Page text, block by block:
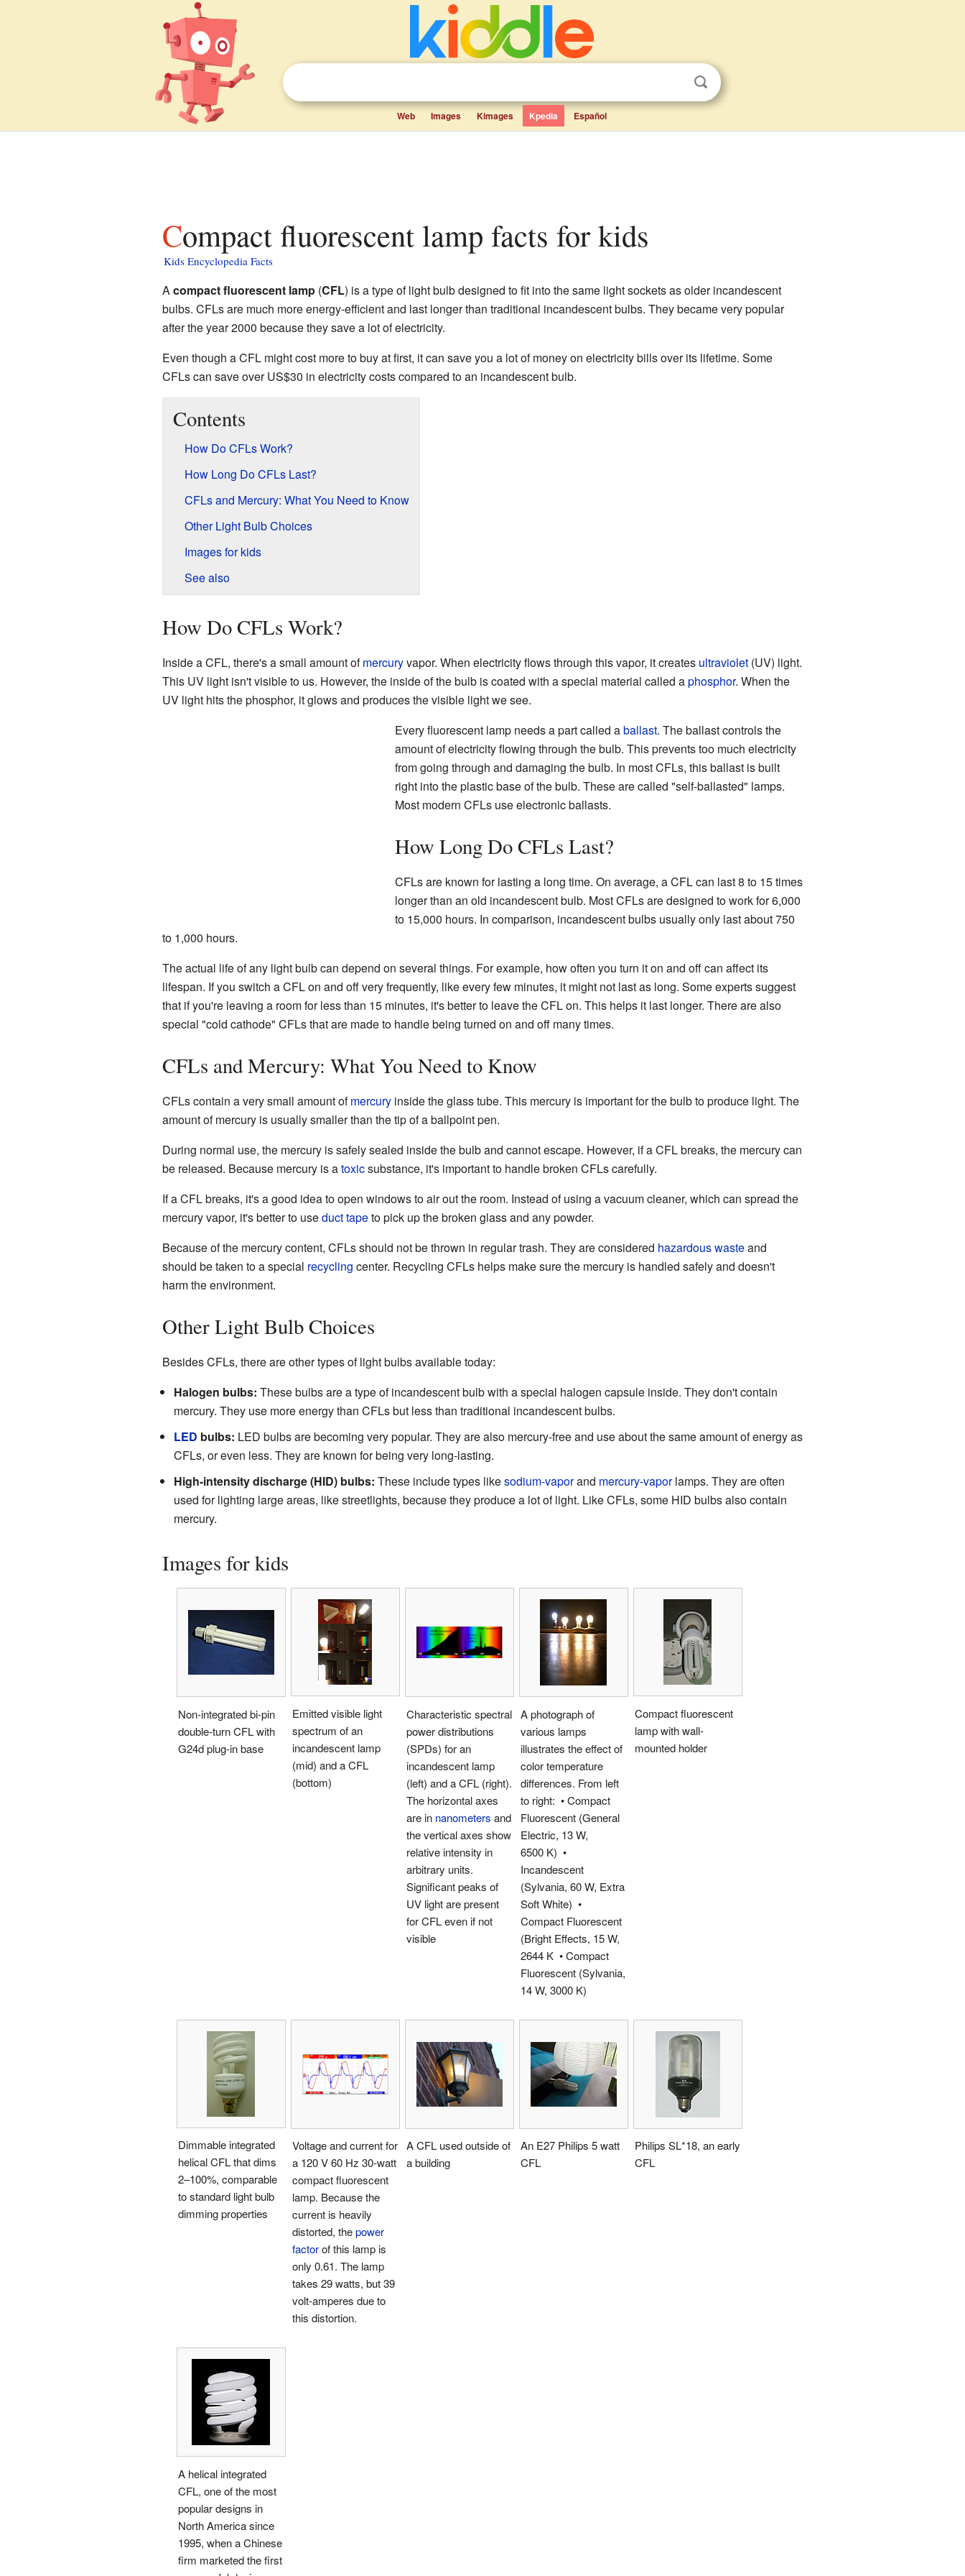
Web Images Kimages Kpedia Español
Compact fluorescent lamp facts for kids
Kids Encyclopedia Facts
Acompact fluorescent lamp(CFL) is a type of light bulb designed to fit into the same light sockets as older incandescent
bulbs. CFLs are much more energy-efficient and last longer than traditional incandescent bulbs. They became very popular
after the year 2000 because they save a lot of electricity.
Even though a CFL might cost more to buy at first, it can save you a lot of money on electricity bills over its lifetime. Some
CFLs can save over US$30 in electricity costs compared to an incandescent bulb.
Contents
How Do CFLs Work?
How Long Do CFLs Last?
CFLs and Mercury: What You Need to Know
Other Light Bulb Choices
Images for kids
See also
How Do CFLs Work?
Inside a CFL, there's a small amount ofmercuryvapor. When electricity flows through this vapor, it creates ultraviolet(UV) light.
This UV light isn't visible to us. However, the inside of the bulb is coated with a special material called aphosphor. When the
UV light hits the phosphor, it glows and produces the visible light we see.
Every fluorescent lamp needs a part called aballast. The ballast controls the
amount of electricity flowing through the bulb. This prevents too much electricity
from going through and damaging the bulb. In most CFLs, this ballast is built
right into the plastic base of the bulb. These are called "self-ballasted" lamps.
Most modern CFLs use electronic ballasts.
How Long Do CFLs Last?
CFLs are known for lasting a long time. On average, a CFL can last 8 to 15 times
longer than an old incandescent bulb. Most CFLs are designed to work for 6,000
to 15,000 hours. In comparison, incandescent bulbs usually only last about 750
to 1,000 hours.
The actual life of any light bulb can depend on several things. For example, how often you turn it on and off can affect its
lifespan. If you switch a CFL on and off very frequently, like every few minutes, it might not last as long. Some experts suggest
that if you're leaving a room for less than 15 minutes, it's better to leave the CFL on. This helps it last longer. There are also
special "cold cathode" CFLs that are made to handle being turned on and off many times.
CFLs and Mercury: What You Need to Know
CFLs contain a very small amount ofmercuryinside the glass tube. This mercury is important for the bulb to produce light. The
amount of mercury is usually smaller than the tip of a ballpoint pen.
During normal use, the mercury is safely sealed inside the bulb and cannot escape. However, if a CFL breaks, the mercury can
be released. Because mercury is atoxicsubstance, it's important to handle broken CFLs carefully.
If a CFL breaks, it's a good idea to open windows to air out the room. Instead of using a vacuum cleaner, which can spread the
mercury vapor, it's better to useduct tapeto pick up the broken glass and any powder.
Because of the mercury content, CFLs should not be thrown in regular trash. They are considered hazardous wasteand
should be taken to a special recycling center. Recycling CFLs helps make sure the mercury is handled safely and doesn't
harm the environment.
Other Light Bulb Choices
Besides CFLs, there are other types of light bulbs available today:
Halogen bulbs: These bulbs are a type of incandescent bulb with a special halogen capsule inside. They don't contain
mercury. They use more energy than CFLs but less than traditional incandescent bulbs.
LED bulbs: LED bulbs are becoming very popular. They are also mercury-free and use about the same amount of energy as
CFLs, or even less. They are known for being very long-lasting.
High-intensity discharge (HID) bulbs: These include types likesodium-vaporand mercury-vaporlamps. They are often
used for lighting large areas, like streetlights, because they produce a lot of light. Like CFLs, some HID bulbs also contain
mercury.
Images for kids
Non-integrated bi-pin
double-turn CFL with
G24d plug-in base
Emitted visible light
spectrum of an
incandescent lamp
(mid) and a CFL
(bottom)
Characteristic spectral
power distributions
(SPDs) for an
incandescent lamp
(left) and a CFL (right).
The horizontal axes
are in nanometers and
the vertical axes show
relative intensity in
arbitrary units.
Significant peaks of
UV light are present
for CFL even if not
visible
A photograph of
various lamps
illustrates the effect of
color temperature
differences. From left
to right: • Compact
Fluorescent (General
Electric, 13 W,
6500 K) •
Incandescent
(Sylvania, 60 W, Extra
Soft White) •
Compact Fluorescent
(Bright Effects, 15 W,
2644 K • Compact
Fluorescent (Sylvania,
14 W, 3000 K)
Compact fluorescent
lamp with wall-
mounted holder
Dimmable integrated
helical CFL that dims
2–100%, comparable
to standard light bulb
dimming properties
Voltage and current for
a 120 V 60 Hz 30-watt
compact fluorescent
lamp. Because the
current is heavily
distorted, thepower
factorof this lamp is
only 0.61. The lamp
takes 29 watts, but 39
volt-amperes due to
this distortion.
A CFL used outside of
a building
An E27 Philips 5 watt
CFL
Philips SL*18, an early
CFL
A helical integrated
CFL, one of the most
popular designs in
North America since
1995, when a Chinese
firm marketed the first